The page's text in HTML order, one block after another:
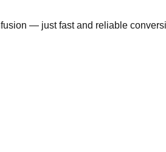
— just fast and reliable